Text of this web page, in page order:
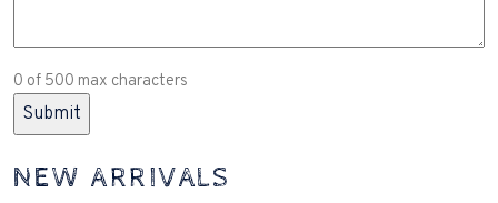
0 of 500 max characters
NEW ARRIVALS